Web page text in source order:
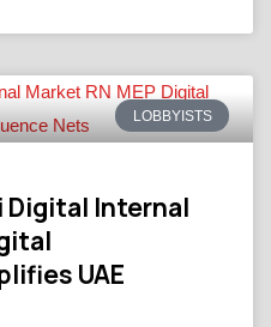
LOBBYISTS
Digital Internal
UAE